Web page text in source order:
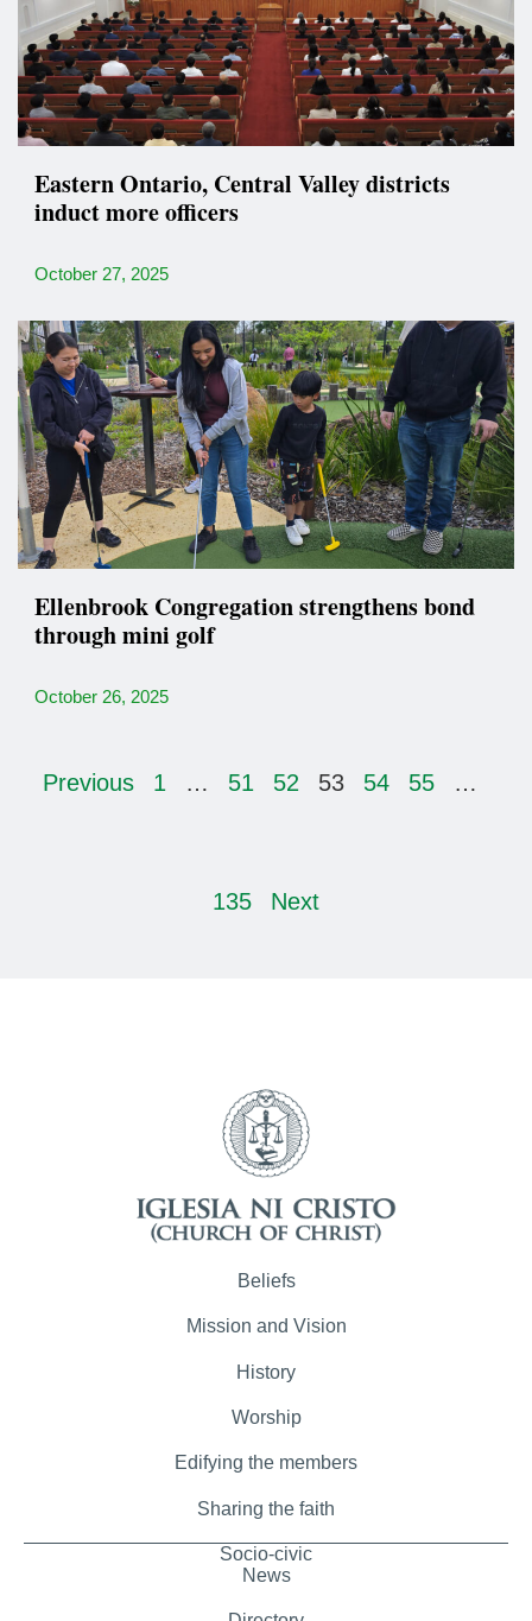
Eastern Ontario, Central Valley districts
induct more officers
October 27, 2025
Ellenbrook Congregation strengthens bond
through mini golf
October 26, 2025
Previous 1 … 51 52 53 54 55 …
135 Next
Beliefs
Mission and Vision
History
Worship
Edifying the members
Sharing the faith
Socio-civic
News